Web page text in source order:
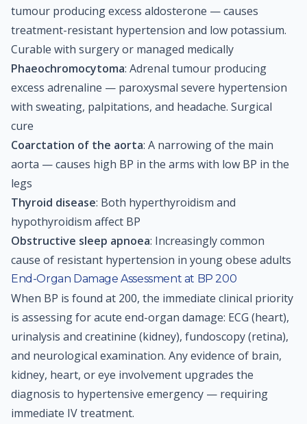
tumour producing excess aldosterone — causes
treatment-resistant hypertension and low potassium.
Curable with surgery or managed medically
Phaeochromocytoma: Adrenal tumour producing
excess adrenaline — paroxysmal severe hypertension
with sweating, palpitations, and headache. Surgical
cure
Coarctation of the aorta: A narrowing of the main
aorta — causes high BP in the arms with low BP in the
legs
Thyroid disease: Both hyperthyroidism and
hypothyroidism affect BP
Obstructive sleep apnoea: Increasingly common
cause of resistant hypertension in young obese adults
End-Organ Damage Assessment at BP 200
When BP is found at 200, the immediate clinical priority
is assessing for acute end-organ damage: ECG (heart),
urinalysis and creatinine (kidney), fundoscopy (retina),
and neurological examination. Any evidence of brain,
kidney, heart, or eye involvement upgrades the
diagnosis to hypertensive emergency — requiring
immediate IV treatment.